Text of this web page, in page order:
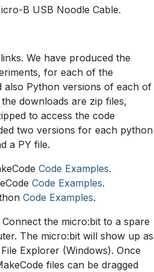
B USB Noodle Cable.
We have produced the
for each of the
also Python versions of each of
downloads are zip files,
to access the code
two versions for each python
a PY file.
Code Examples.
Code Examples.
Code Examples.
Connect the micro:bit to a spare
The micro:bit will show up as
Explorer (Windows). Once
files can be dragged